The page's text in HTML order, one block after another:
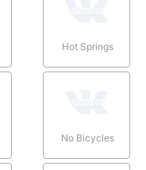
Hot Springs
No Bicycles